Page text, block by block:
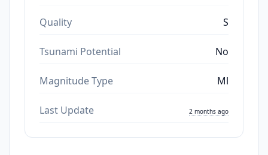
Quality S
Tsunami Potential No
Magnitude Type Ml
Last Update 2 months ago